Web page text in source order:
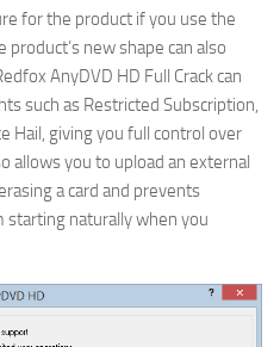
for the product if you use the
new shape can also
AnyDVD HD Full Crack can
such as Restricted Subscription,
Hail, giving you full control over
allows you to upload an external
a card and prevents
naturally when you